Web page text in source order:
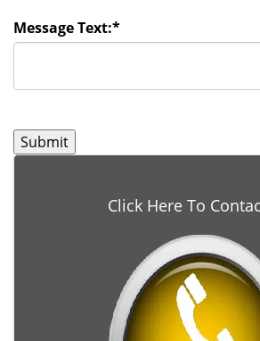
Message Text:*
Click Here To